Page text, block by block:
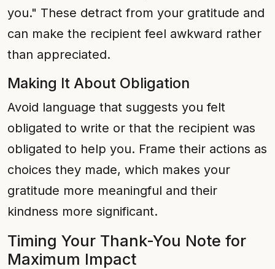
you." These detract from your gratitude and
can make the recipient feel awkward rather
than appreciated.
Making It About Obligation
Avoid language that suggests you felt
obligated to write or that the recipient was
obligated to help you. Frame their actions as
choices they made, which makes your
gratitude more meaningful and their
kindness more significant.
Timing Your Thank-You Note for
Maximum Impact